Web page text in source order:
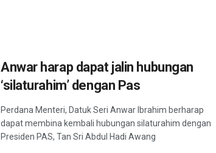
Anwar harap dapat jalin hubungan
‘silaturahim’ dengan Pas
Perdana Menteri, Datuk Seri Anwar Ibrahim berharap
dapat membina kembali hubungan silaturahim dengan
Presiden PAS, Tan Sri Abdul Hadi Awang